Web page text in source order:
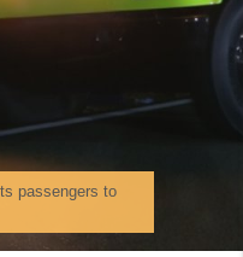
passengers to